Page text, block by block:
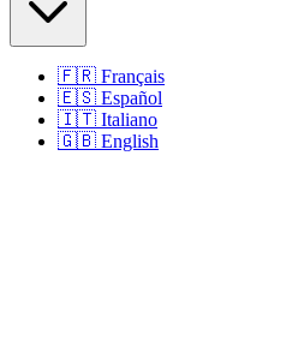
🇫🇷 Français
🇪🇸 Español
🇮🇹 Italiano
🇬🇧 English